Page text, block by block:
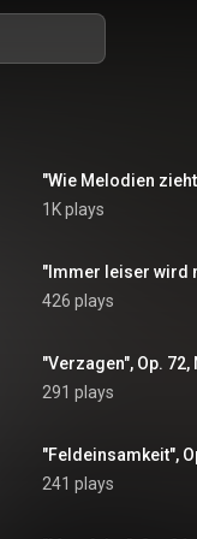
1K plays
426 plays
291 plays
241 plays